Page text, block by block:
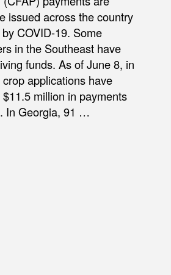
issued across the country
COVID-19. Some
in the Southeast have
funds. As of June 8, in
applications have
million in payments
In Georgia, 91 …